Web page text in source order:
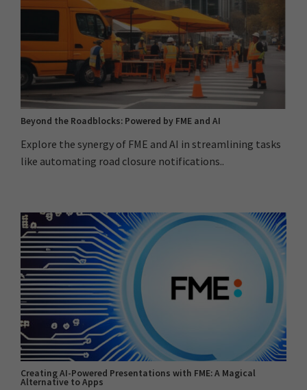
Beyond the Roadblocks: Powered by FME and AI
Explore the synergy of FME and AI in streamlining tasks
like automating road closure notifications..
Creating AI-Powered Presentations with FME: A Magical
Alternative to Apps